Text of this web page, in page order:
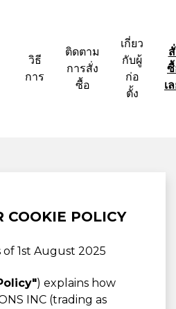
วิธี
การ
ติดตาม
การสั่ง
ซื้อ
เกี่ยว
กับผู้
ก่อ
ตั้ง
เ
COOKIE POLICY
of 1st August 2025
) explains how
INC (trading as